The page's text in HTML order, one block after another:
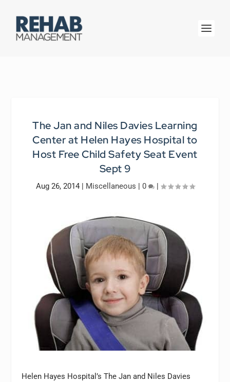
The Jan and Niles Davies Learning
Center at Helen Hayes Hospital to
Host Free Child Safety Seat Event
Sept 9
Aug 26, 2014| Miscellaneous | 0 |
Helen Hayes Hospital’s The Jan and Niles Davies